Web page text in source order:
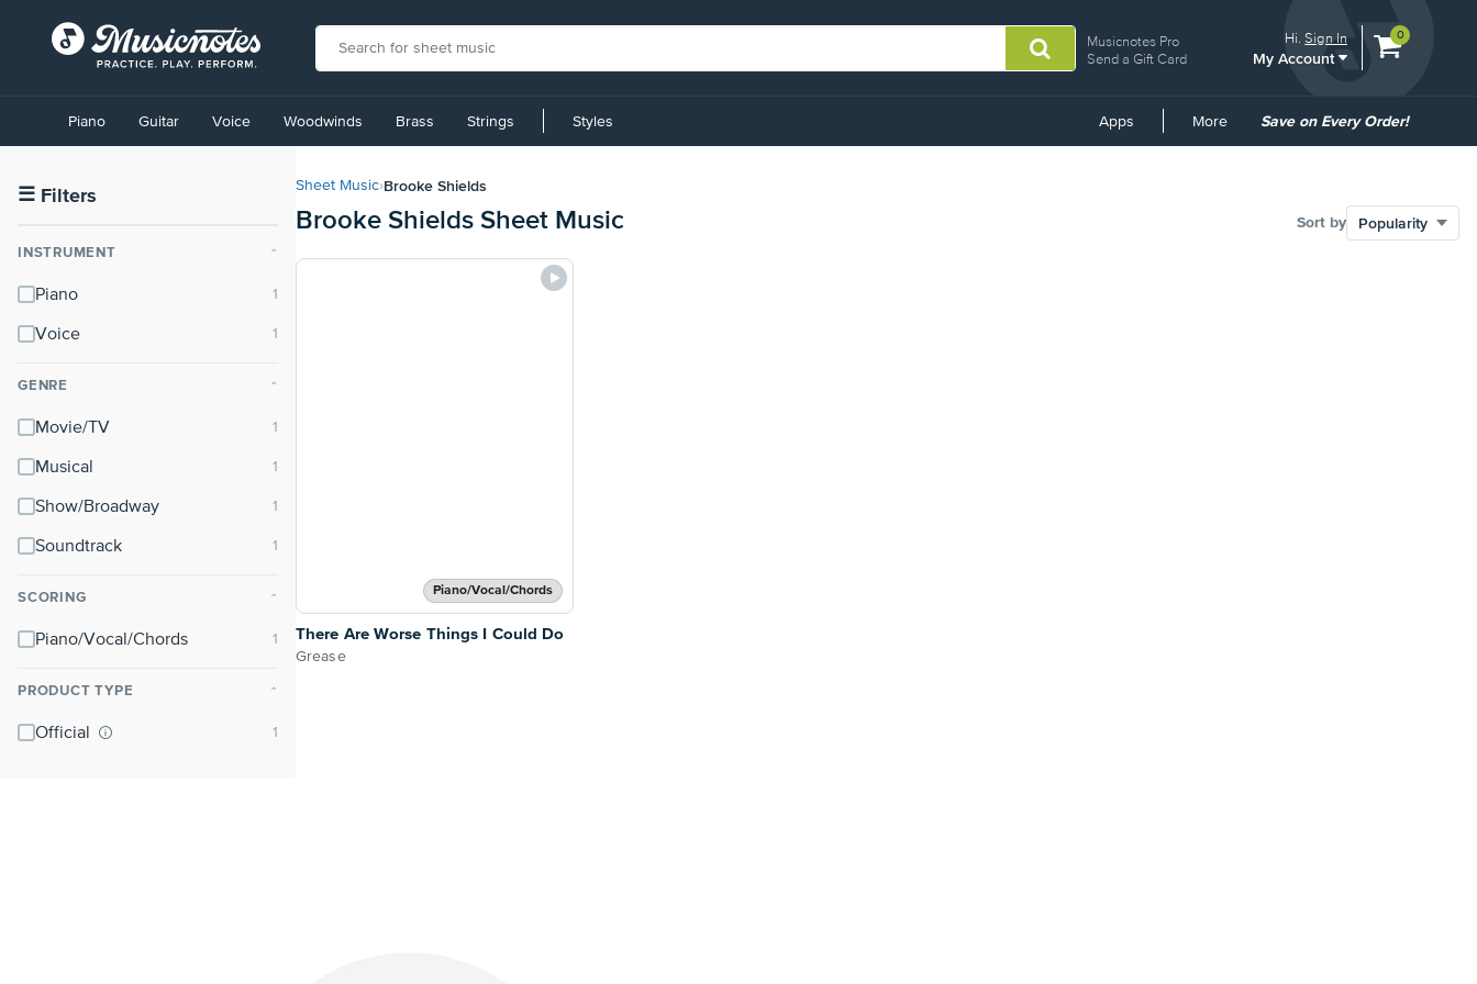
Musicnotes Pro
Send a Gift Card
Hi.Sign In
My Account
View
0
Accessibility
Statement
contact
accessibility-
questions
Piano Guitar Voice Woodwinds Brass Strings Styles Apps More
Common
Save on Every Order!
☰ Filters
INSTRUMENT ⌃
Piano
Voice
GENRE ⌃
Movie/TV
Musical
Show/Broadway
Soundtrack
SCORING ⌃
Piano/Vocal/Chords
PRODUCT TYPE ⌃
Official
Sheet Music›Brooke Shields
Brooke Shields Sheet Music Sort by
Piano/Vocal/Chords
There Are Worse Things I Could Do
Grease